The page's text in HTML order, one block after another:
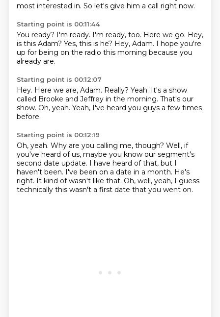
most interested in. So let's give him a call right now.
Starting point is 00:11:44
You ready? I'm ready. I'm ready, too. Here we go. Hey,
is this Adam? Yes, this is he? Hey, Adam. I hope you're
up for being on the radio this morning because you
already are.
Starting point is 00:12:07
Hey. Here we are, Adam. Really? Yeah. It's a show
called Brooke and Jeffrey in the morning. That's our
show. Oh, yeah. Yeah, I've heard you guys a few times
before.
Starting point is 00:12:19
Oh, yeah. Why are you calling me, though? Well, if
you've heard of us, maybe you know our segment's
second date update. I have heard of that, but I
haven't been. I've been on a date in a month. He's
right. It kind of wasn't like that. Oh, well, yeah, I guess
technically this wasn't a first date that you went on.